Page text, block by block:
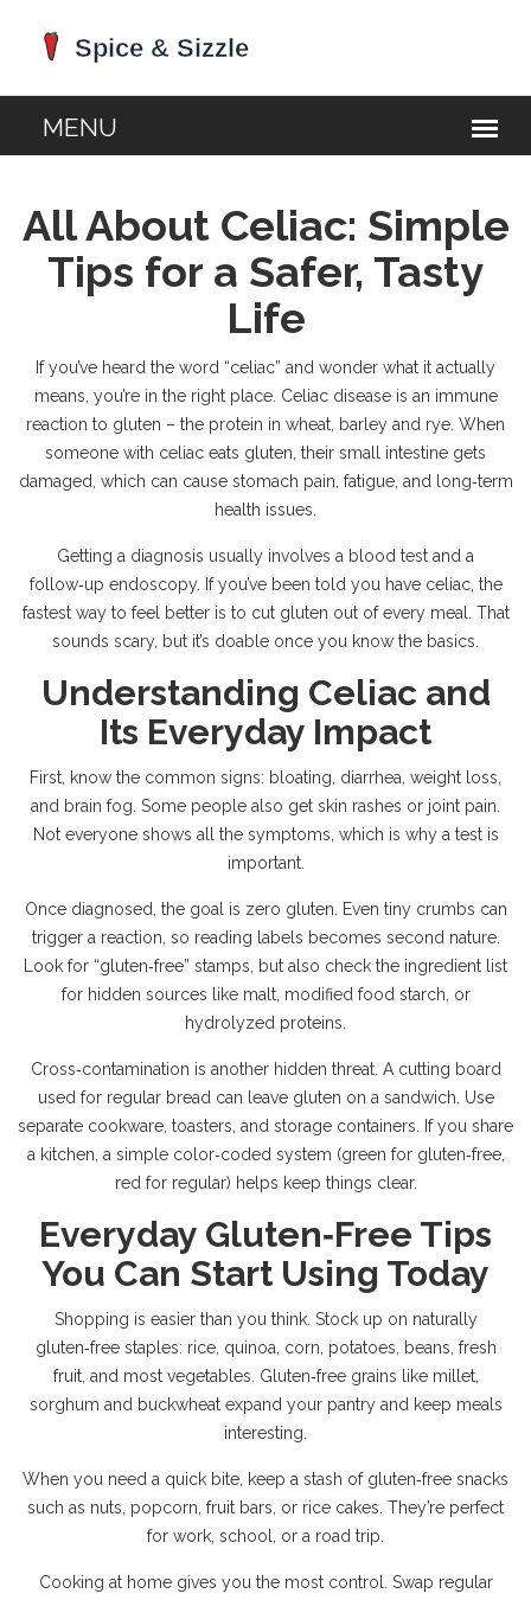
All About Celiac: Simple
Tips for a Safer, Tasty
Life
If you’ve heard the word “celiac” and wonder what it actually
means, you’re in the right place. Celiac disease is an immune
reaction to gluten – the protein in wheat, barley and rye. When
someone with celiac eats gluten, their small intestine gets
damaged, which can cause stomach pain, fatigue, and long‑term
health issues.
Getting a diagnosis usually involves a blood test and a
follow‑up endoscopy. If you’ve been told you have celiac, the
fastest way to feel better is to cut gluten out of every meal. That
sounds scary, but it’s doable once you know the basics.
Understanding Celiac and
Its Everyday Impact
First, know the common signs: bloating, diarrhea, weight loss,
and brain fog. Some people also get skin rashes or joint pain.
Not everyone shows all the symptoms, which is why a test is
important.
Once diagnosed, the goal is zero gluten. Even tiny crumbs can
trigger a reaction, so reading labels becomes second nature.
Look for “gluten‑free” stamps, but also check the ingredient list
for hidden sources like malt, modified food starch, or
hydrolyzed proteins.
Cross‑contamination is another hidden threat. A cutting board
used for regular bread can leave gluten on a sandwich. Use
separate cookware, toasters, and storage containers. If you share
a kitchen, a simple color‑coded system (green for gluten‑free,
red for regular) helps keep things clear.
Everyday Gluten‑Free Tips
You Can Start Using Today
Shopping is easier than you think. Stock up on naturally
gluten‑free staples: rice, quinoa, corn, potatoes, beans, fresh
fruit, and most vegetables. Gluten‑free grains like millet,
sorghum and buckwheat expand your pantry and keep meals
interesting.
When you need a quick bite, keep a stash of gluten‑free snacks
such as nuts, popcorn, fruit bars, or rice cakes. They’re perfect
for work, school, or a road trip.
Cooking at home gives you the most control. Swap regular